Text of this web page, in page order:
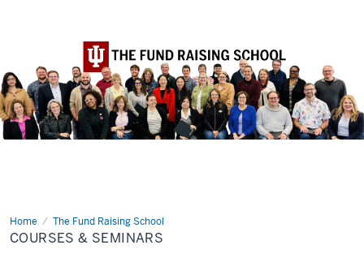
Home The Fund Raising School
Courses
&
Seminars
COURSES & SEMINARS